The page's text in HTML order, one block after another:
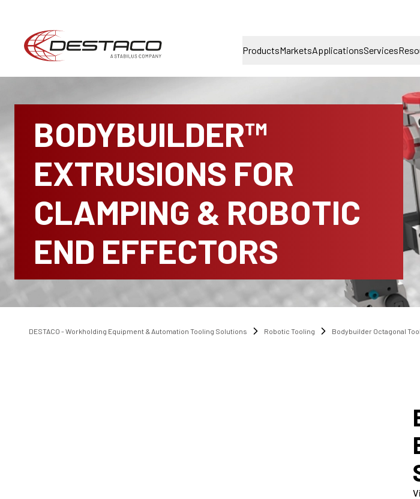
ProductsMarketsApplicationsServices
BODYBUILDER™
EXTRUSIONS FOR
CLAMPING & ROBOTIC
END EFFECTORS
DESTACO - Workholding Equipment & Automation Tooling Solutions Robotic Tooling Bodybuilder Octagonal